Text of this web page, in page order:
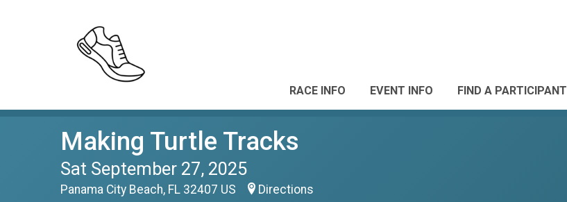
RACE INFO EVENT INFO FIND A PARTICIPANT
Making Turtle Tracks
Sat September 27, 2025
Panama City Beach, FL 32407 US Directions